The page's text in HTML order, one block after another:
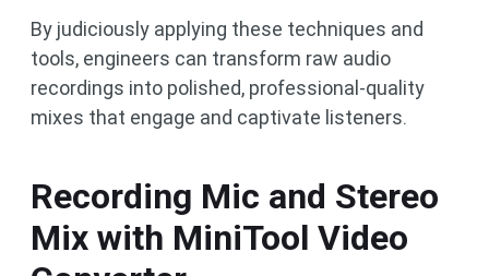
By judiciously applying these techniques and
tools, engineers can transform raw audio
recordings into polished, professional-quality
mixes that engage and captivate listeners.
Recording Mic and Stereo
Mix with MiniTool Video